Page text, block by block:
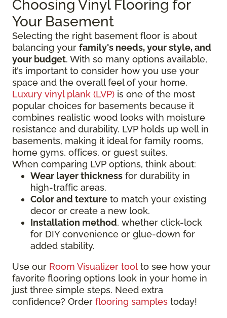
Choosing Vinyl Flooring for
Your Basement
Selecting the right basement floor is about
balancing your family's needs, your style, and
your budget. With so many options available,
it’s important to consider how you use your
space and the overall feel of your home.
Luxury vinyl plank (LVP) is one of the most
popular choices for basements because it
combines realistic wood looks with moisture
resistance and durability. LVP holds up well in
basements, making it ideal for family rooms,
home gyms, offices, or guest suites.
When comparing LVP options, think about:
Wear layer thickness for durability in
high-traffic areas.
Color and texture to match your existing
decor or create a new look.
Installation method, whether click-lock
for DIY convenience or glue-down for
added stability.
Use our Room Visualizer tool to see how your
favorite flooring options look in your home in
just three simple steps. Need extra
confidence? Order flooring samples today!